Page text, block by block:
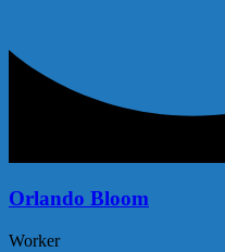
Orlando Bloom
Worker